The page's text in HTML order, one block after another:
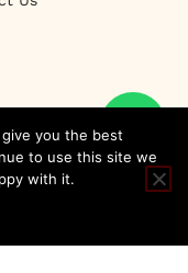
SITEMAP
PTE. LTD. All Rights
you the best
to use this site we
with it.